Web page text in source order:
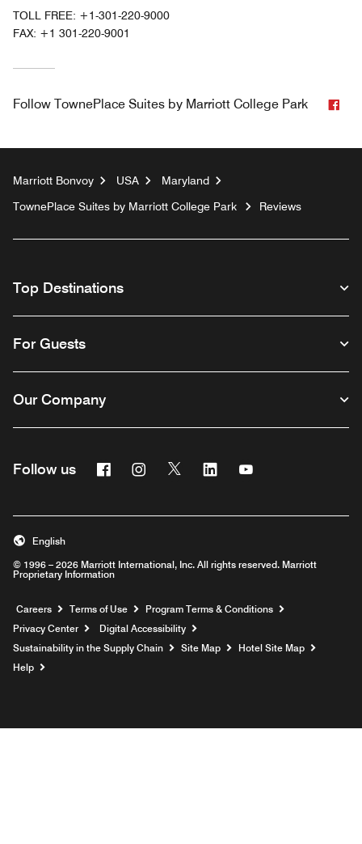
TOLL FREE: +1-301-220-9000
FAX: +1 301-220-9001
Follow TownePlace Suites by Marriott College Park
Marriott Bonvoy USA
Maryland
TownePlace Suites by Marriott College Park
Reviews
Top Destinations
For Guests
Our Company
Follow us FacebookInstagram
Twitter Linkedin
© 1996 – 2026 Marriott International, Inc. All rights reserved. Marriott
Proprietary Information
English
Careers Opens a new window
Terms of Use
Program Terms & Conditions
Privacy Center
Digital Accessibility
Sustainability in the Supply Chain
Site Map
Hotel Site Map
Help